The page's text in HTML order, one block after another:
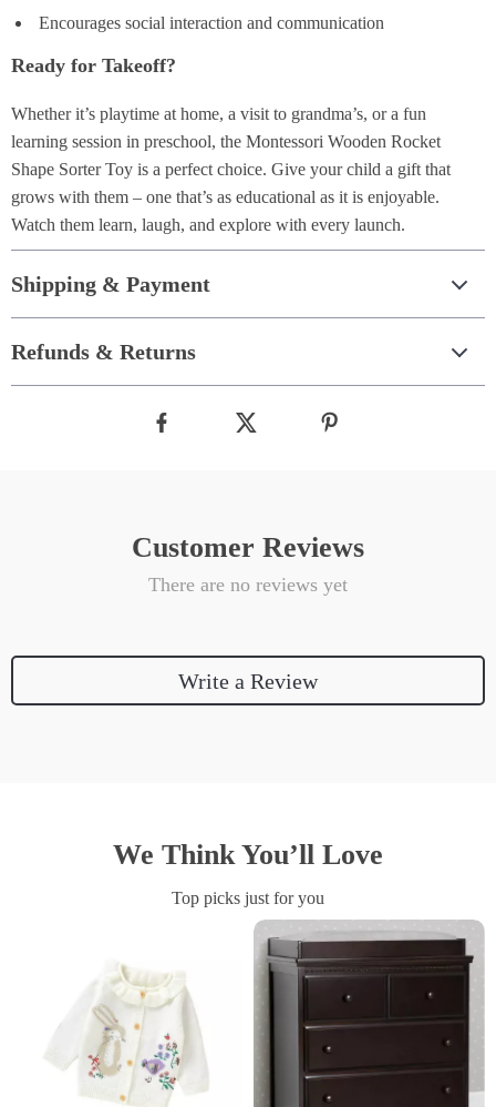
Encourages social interaction and communication
Ready for Takeoff?
Whether it’s playtime at home, a visit to grandma’s, or a fun
learning session in preschool, the Montessori Wooden Rocket
Shape Sorter Toy is a perfect choice. Give your child a gift that
grows with them – one that’s as educational as it is enjoyable.
Watch them learn, laugh, and explore with every launch.
Shipping & Payment
Refunds & Returns
Customer Reviews
There are no reviews yet
Write a Review
We Think You’ll Love
Top picks just for you